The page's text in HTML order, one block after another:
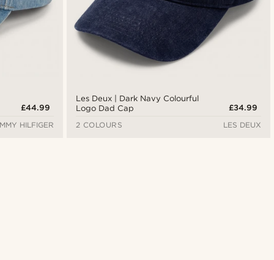
£44.99
HILFIGER
Les Deux | Dark Navy Colourful
Logo Dad Cap
£34.99
2 COLOURS
LES DEUX